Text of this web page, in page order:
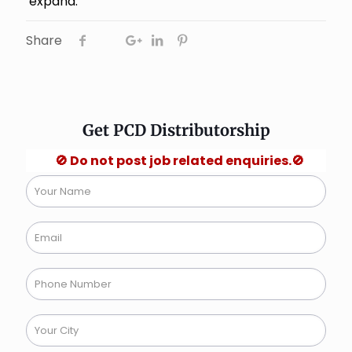
Share
Get PCD Distributorship
🚫 Do not post job related enquiries.🚫